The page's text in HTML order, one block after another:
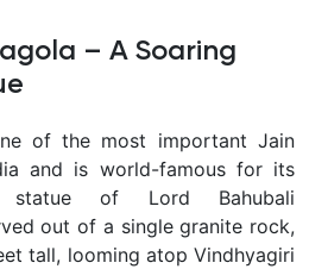
– A Soaring
of the most important Jain
and is world-famous for its
statue of Lord Bahubali
out of a single granite rock,
tall, looming atop Vindhyagiri